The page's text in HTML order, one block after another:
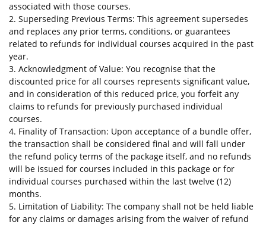
associated with those courses.
2. Superseding Previous Terms: This agreement supersedes
and replaces any prior terms, conditions, or guarantees
related to refunds for individual courses acquired in the past
year.
3. Acknowledgment of Value: You recognise that the
discounted price for all courses represents significant value,
and in consideration of this reduced price, you forfeit any
claims to refunds for previously purchased individual
courses.
4. Finality of Transaction: Upon acceptance of a bundle offer,
the transaction shall be considered final and will fall under
the refund policy terms of the package itself, and no refunds
will be issued for courses included in this package or for
individual courses purchased within the last twelve (12)
months.
5. Limitation of Liability: The company shall not be held liable
for any claims or damages arising from the waiver of refund